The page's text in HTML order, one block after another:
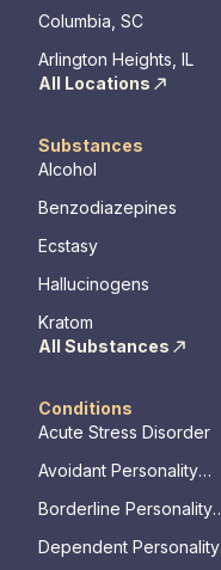
Columbia, SC
Arlington Heights, IL
All Locations
Substances
Alcohol
Benzodiazepines
Ecstasy
Hallucinogens
Kratom
All Substances
Conditions
Acute Stress Disorder
Avoidant Personality
Borderline Personality
Dependent Personality